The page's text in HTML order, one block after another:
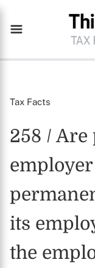
Tax Facts
258 /
its
the